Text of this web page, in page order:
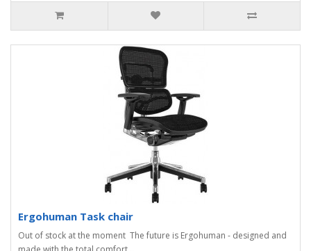
Ergohuman Task chair
Out of stock at the moment The future is Ergohuman - designed and